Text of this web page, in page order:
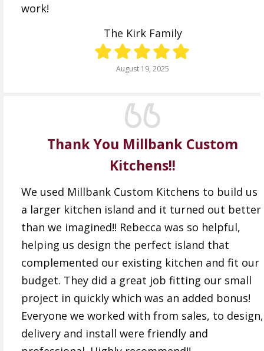
work!
The Kirk Family
August 19, 2025
Thank You Millbank Custom
Kitchens!!
We used Millbank Custom Kitchens to build us
a larger kitchen island and it turned out better
than we imagined!! Rebecca was so helpful,
helping us design the perfect island that
complemented our existing kitchen and fit our
budget. They did a great job fitting our small
project in quickly which was an added bonus!
Everyone we worked with from sales, to design,
delivery and install were friendly and